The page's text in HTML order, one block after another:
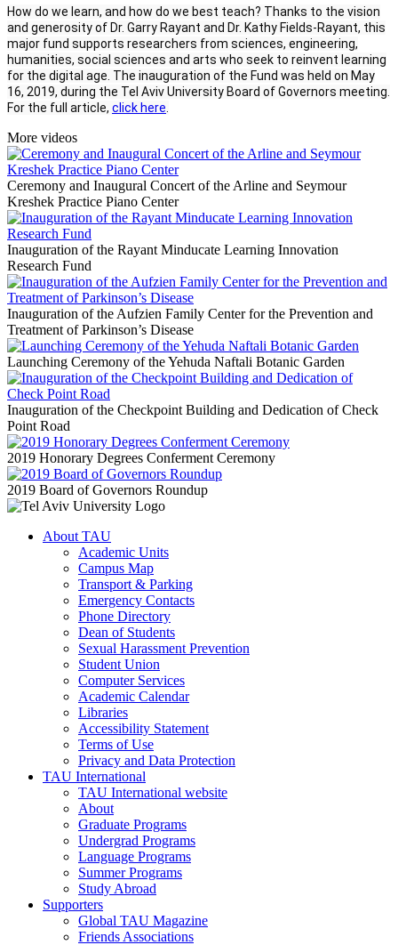
How do we learn, and how do we best teach? Thanks to the vision
and generosity of Dr. Garry Rayant and Dr. Kathy Fields-Rayant, this
major fund supports researchers from sciences, engineering,
humanities, social sciences and arts who seek to reinvent learning
for the digital age. The inauguration of the Fund was held on May
16, 2019, during the Tel Aviv University Board of Governors meeting.
For the full article, click here
More videos
Ceremony and Inaugural Concert of the Arline and Seymour
Kreshek Practice Piano Center
Inauguration of the Rayant Minducate Learning Innovation
Research Fund
Inauguration of the Aufzien Family Center for the Prevention and
Treatment of Parkinson’s Disease
Launching Ceremony of the Yehuda Naftali Botanic Garden
Inauguration of the Checkpoint Building and Dedication of Check
Point Road
2019 Honorary Degrees Conferment Ceremony
2019 Board of Governors Roundup
About TAU
Academic Units
Campus Map
Transport & Parking
Emergency Contacts
Phone Directory
Dean of Students
Sexual Harassment Prevention
Student Union
Computer Services
Academic Calendar
Libraries
Accessibility Statement
Terms of Use
Privacy and Data Protection
TAU International
TAU International website
About
Graduate Programs
Undergrad Programs
Language Programs
Summer Programs
Study Abroad
Supporters
Global TAU Magazine
Friends Associations